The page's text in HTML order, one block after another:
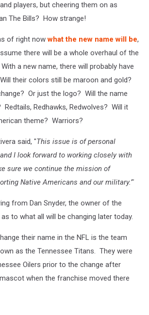
players, but cheering them on as
The Bills? How strange!
of right nowwhat the new name will be,
there will be a whole overhaul of the
a new name, there will probably have
their colors still be maroon and gold?
Or just the logo? Will the name
Redtails, Redhawks, Redwolves? Will it
theme? Warriors?
said, "This issue is of personal
I look forward to working closely with
sure we continue the mission of
Native Americans and our military.’"
from Dan Snyder, the owner of the
to what all will be changing later today.
their name in the NFL is the team
as the Tennessee Titans. They were
Oilers prior to the change after
when the franchise moved there